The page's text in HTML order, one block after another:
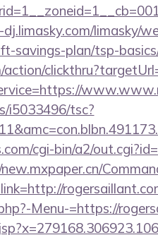
limasky/
savings-plan/tsp-
i5033496/tsc?
cgi-bin/a2/
Menu-=https://